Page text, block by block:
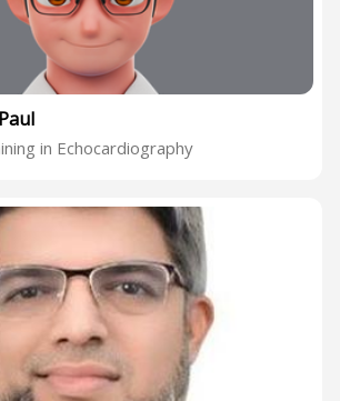
in Echocardiography